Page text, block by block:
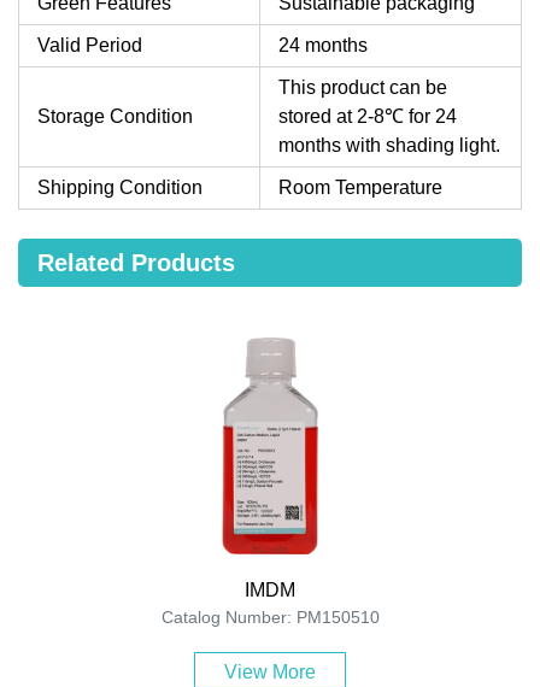
Valid Period 24 months
Storage Condition
This product can be
stored at 2-8℃ for 24
months with shading light.
Shipping Condition Room Temperature
Related Products
IMDM
Catalog Number: PM150510
View More